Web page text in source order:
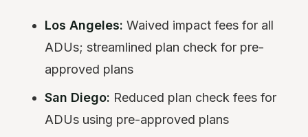
Los Angeles: Waived impact fees for all
ADUs; streamlined plan check for pre-
approved plans
San Diego: Reduced plan check fees for
ADUs using pre-approved plans